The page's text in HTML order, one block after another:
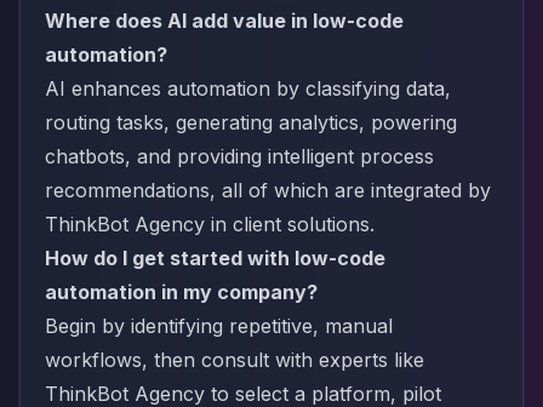
Where does AI add value in low-code
automation?
AI enhances automation by classifying data,
routing tasks, generating analytics, powering
chatbots, and providing intelligent process
recommendations, all of which are integrated by
ThinkBot Agency in client solutions.
How do I get started with low-code
automation in my company?
Begin by identifying repetitive, manual
workflows, then consult with experts like
ThinkBot Agency to select a platform, pilot